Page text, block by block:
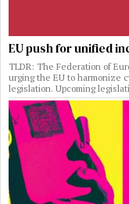
EU push for unified
TLDR: The Federation of
urging the EU to harmonize
legislation. Upcoming